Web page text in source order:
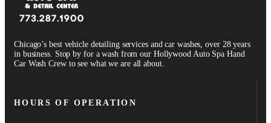
Chicago’s best vehicle detailing services and car washes, over 28 years
in business. Stop by for a wash from our Hollywood Auto Spa Hand
Car Wash Crew to see what we are all about.
HOURS OF OPERATION